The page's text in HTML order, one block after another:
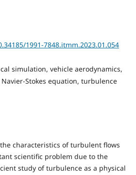
1991-7848.itmm.2023.01.054
simulation, vehicle aerodynamics,
Stokes equation, turbulence
characteristics of turbulent flows
scientific problem due to the
study of turbulence as a physical